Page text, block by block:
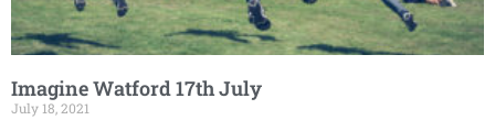
Imagine Watford 17th July
July 18, 2021